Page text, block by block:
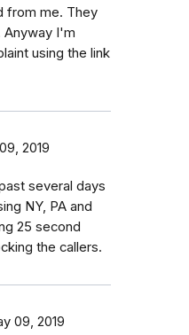
from me. They
Anyway I'm
using the link
2019
several days
NY, PA and
25 second
the callers.
09, 2019